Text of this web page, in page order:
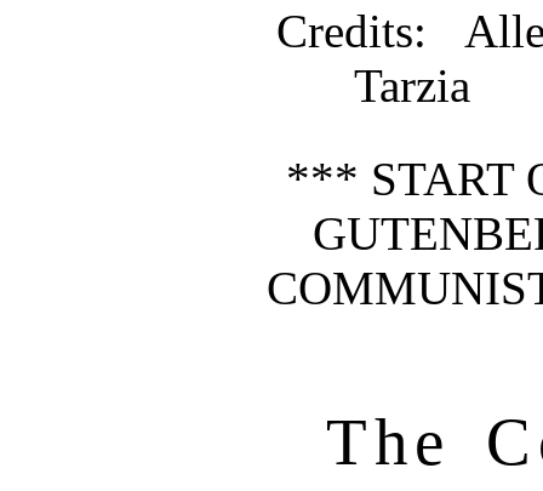
Credits:
Tarzia
*** START
The